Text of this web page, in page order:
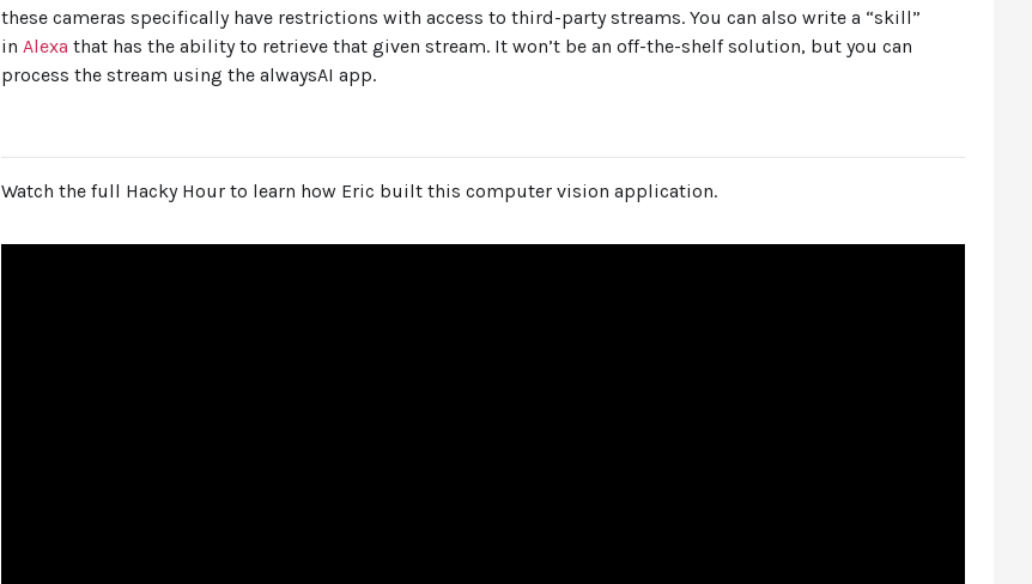
these cameras specifically have restrictions with access to third-party streams. You can also write a “skill”
in Alexa that has the ability to retrieve that given stream. It won’t be an off-the-shelf solution, but you can
process the stream using the alwaysAI app.
Watch the full Hacky Hour to learn how Eric built this computer vision application.